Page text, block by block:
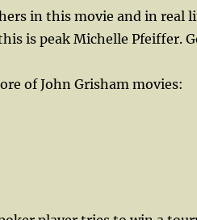
in this movie and in real
is peak Michelle Pfeiffer.
of John Grisham movies: